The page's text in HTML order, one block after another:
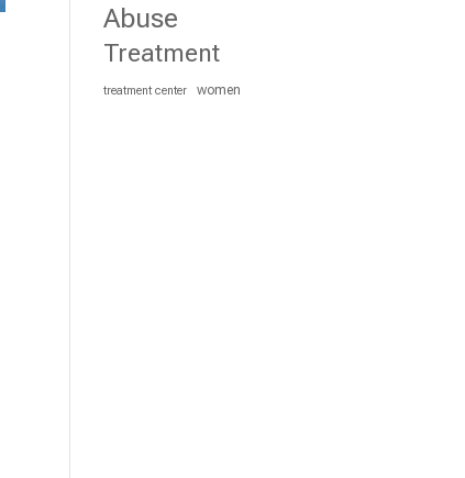
Abuse
Treatment
treatment center women